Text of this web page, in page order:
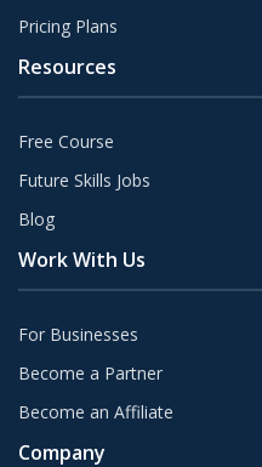
Pricing Plans
Resources
Free Course
Future Skills Jobs
Blog
Work With Us
For Businesses
Become a Partner
Become an Affiliate
Company